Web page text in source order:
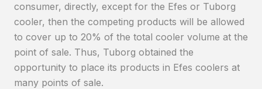
consumer, directly, except for the Efes or Tuborg
cooler, then the competing products will be allowed
to cover up to 20% of the total cooler volume at the
point of sale. Thus, Tuborg obtained the
opportunity to place its products in Efes coolers at
many points of sale.